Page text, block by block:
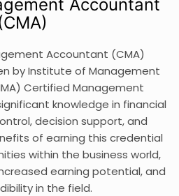
Accountant
Accountant (CMA)
by Institute of Management
Certified Management
knowledge in financial
decision support, and
of earning this credential
within the business world,
earning potential, and
in the field.